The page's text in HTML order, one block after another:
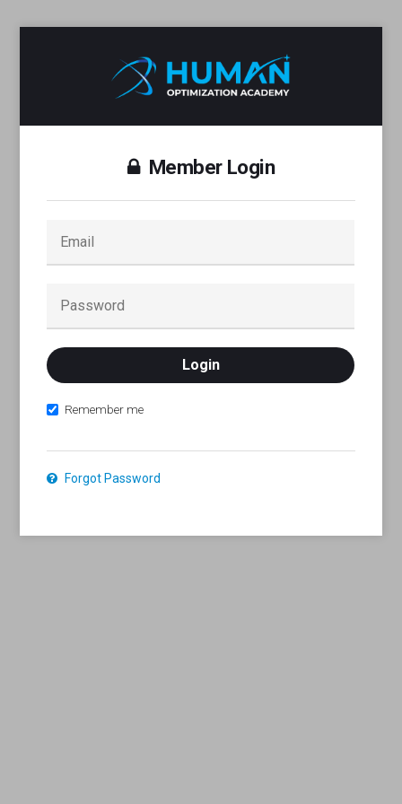
Member Login
Remember me
Forgot Password